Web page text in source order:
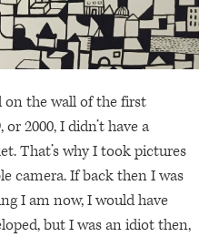
the wall of the first
or 2000, I didn’t have a
That’s why I took pictures
camera. If back then I was
I am now, I would have
but I was an idiot then,